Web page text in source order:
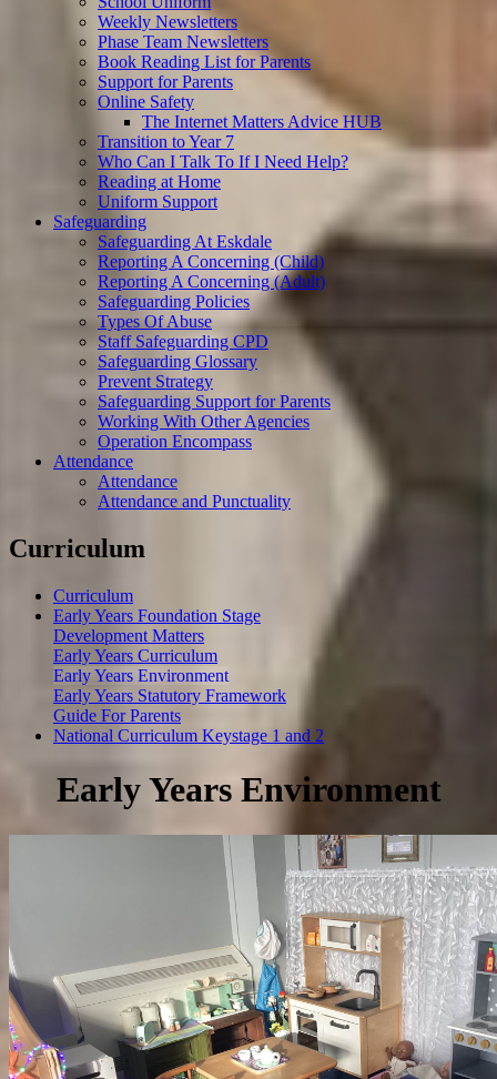
Weekly Newsletters
Phase Team Newsletters
Book Reading List for Parents
Support for Parents
Online Safety
The Internet Matters Advice HUB
Transition to Year 7
Who Can I Talk To If I Need Help?
Reading at Home
Uniform Support
Safeguarding
Safeguarding At Eskdale
Reporting A Concerning (Child)
Reporting A Concerning (Adult)
Safeguarding Policies
Types Of Abuse
Staff Safeguarding CPD
Safeguarding Glossary
Prevent Strategy
Safeguarding Support for Parents
Working With Other Agencies
Operation Encompass
Attendance
Attendance
Attendance and Punctuality
Curriculum
Curriculum
Early Years Foundation Stage
Development Matters
Early Years Curriculum
Early Years Environment
Early Years Statutory Framework
Guide For Parents
National Curriculum Keystage 1 and 2
Early Years Environment